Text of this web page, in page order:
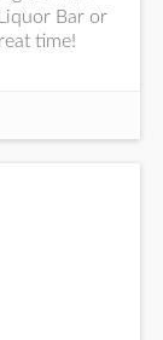
Bar or
time!